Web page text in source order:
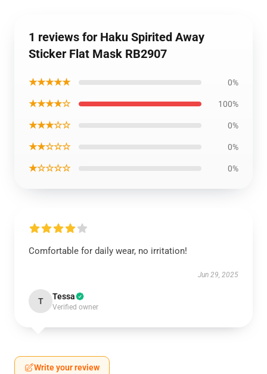
1 reviews for Haku Spirited Away
Sticker Flat Mask RB2907
★★★★★ 0%
★★★★☆ 100%
★★★☆☆ 0%
★★☆☆☆ 0%
★☆☆☆☆ 0%
Comfortable for daily wear, no irritation!
Jun 29, 2025
T Tessa
Verified owner
Write your review